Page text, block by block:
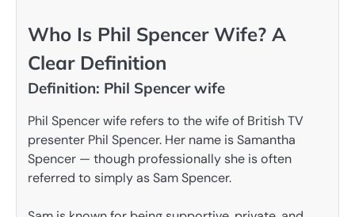
Who Is Phil Spencer Wife? A
Clear Definition
Definition: Phil Spencer wife
Phil Spencer wife refers to the wife of British TV
presenter Phil Spencer. Her name is Samantha
Spencer — though professionally she is often
referred to simply as Sam Spencer.